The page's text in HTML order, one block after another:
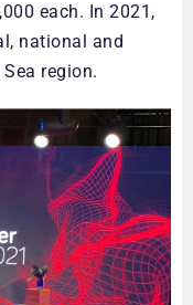
each. In 2021,
national and
region.